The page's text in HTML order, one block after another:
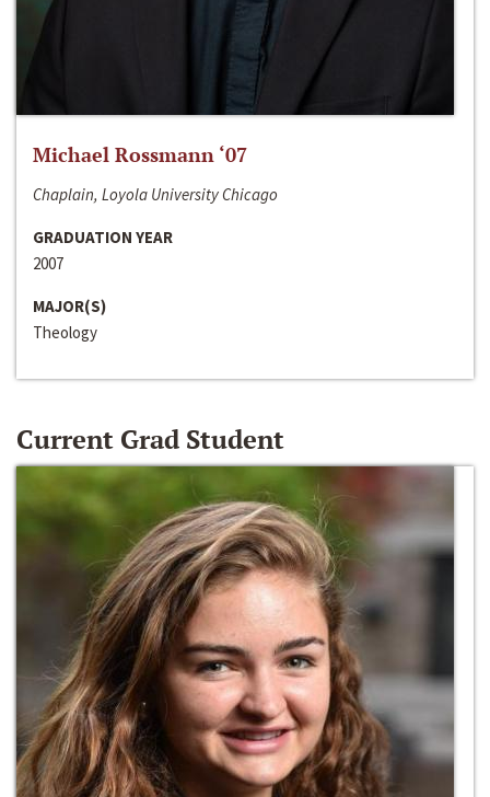
Michael Rossmann ‘07
Chaplain, Loyola University Chicago
GRADUATION YEAR
2007
MAJOR(S)
Theology
Current Grad Student